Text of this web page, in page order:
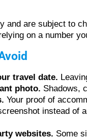
and are subject to
on a number
travel date.
photo. Shadows,
Your proof of
instead of
websites. Some